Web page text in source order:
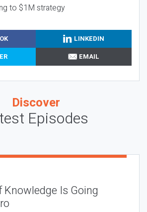
to $1M strategy
LINKEDIN
EMAIL
Discover
Episodes
Knowledge Is Going